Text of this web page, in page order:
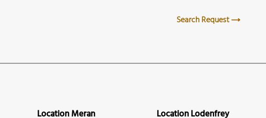
Search Request
Location Meran Location Lodenfrey